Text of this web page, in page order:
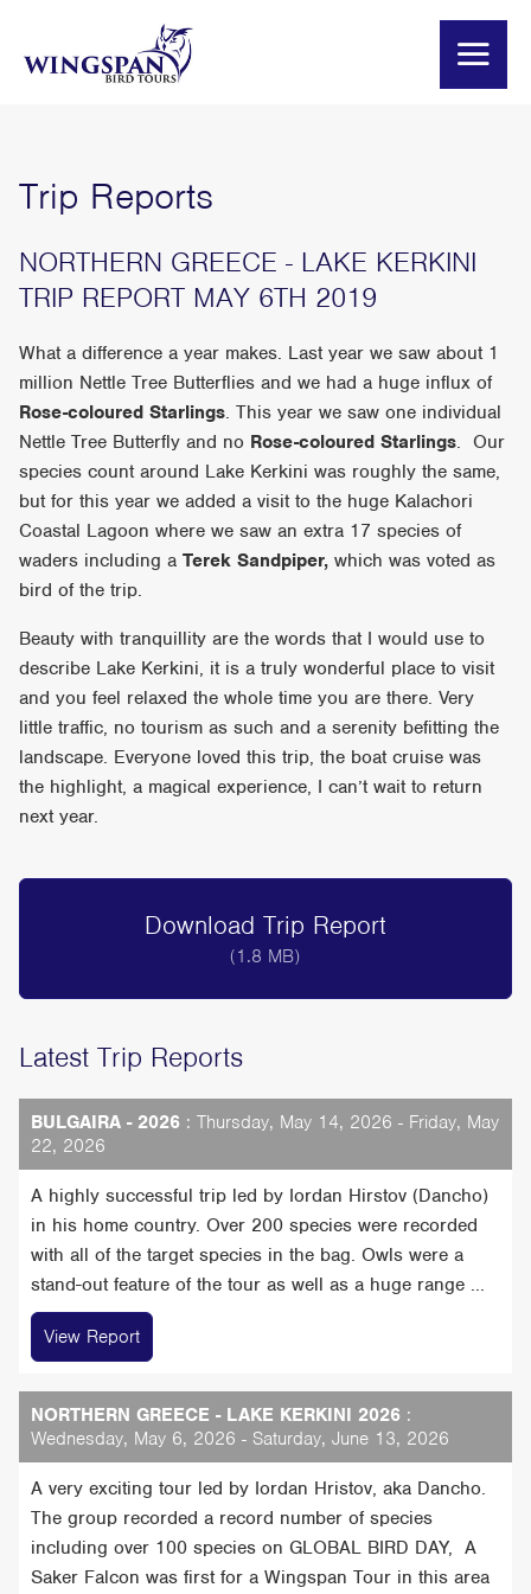
Trip Reports
NORTHERN GREECE - LAKE KERKINI
TRIP REPORT MAY 6TH 2019
What a difference a year makes. Last year we saw about 1
million Nettle Tree Butterflies and we had a huge influx of
Rose-coloured Starlings. This year we saw one individual
Nettle Tree Butterfly and no Rose-coloured Starlings. Our
species count around Lake Kerkini was roughly the same,
but for this year we added a visit to the huge Kalachori
Coastal Lagoon where we saw an extra 17 species of
waders including aTerek Sandpiper,which was voted as
bird of the trip.
Beauty with tranquillity are the words that I would use to
describe Lake Kerkini, it is a truly wonderful place to visit
and you feel relaxed the whole time you are there. Very
little traffic, no tourism as such and a serenity befitting the
landscape. Everyone loved this trip, the boat cruise was
the highlight, a magical experience, I can’t wait to return
next year.
Download Trip Report
(1.8 MB)
Latest Trip Reports
BULGAIRA - 2026 : Thursday, May 14, 2026 - Friday, May
22, 2026
A highly successful trip led by Iordan Hirstov (Dancho)
in his home country. Over 200 species were recorded
with all of the target species in the bag. Owls were a
stand-out feature of the tour as well as a huge range ...
View Report
NORTHERN GREECE - LAKE KERKINI 2026 :
Wednesday, May 6, 2026 - Saturday, June 13, 2026
A very exciting tour led by Iordan Hristov, aka Dancho.
The group recorded a record number of species
including over 100 species on GLOBAL BIRD DAY, A
Saker Falcon was first for a Wingspan Tour in this area